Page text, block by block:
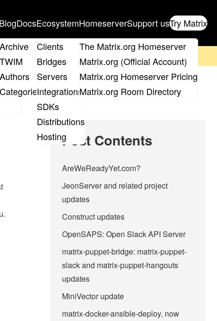
Archive
TWIM
Authors
Categories
DocsEcosystem
Clients
Bridges
Servers
Integrations
SDKs
Distributions
Hosting
Homeserver
The Matrix.org Homeserver
Matrix.org (Official Account)
Matrix.org Homeserver Pricing
Matrix.org Room Directory
Support usTry Matrix
Post Contents
AreWeReadyYet.com?
JeonServer and related project
updates
Construct updates
OpenSAPS: Open Slack API Server
matrix-puppet-bridge: matrix-puppet-
slack and matrix-puppet-hangouts
updates
MiniVector update
matrix-docker-ansible-deploy, now